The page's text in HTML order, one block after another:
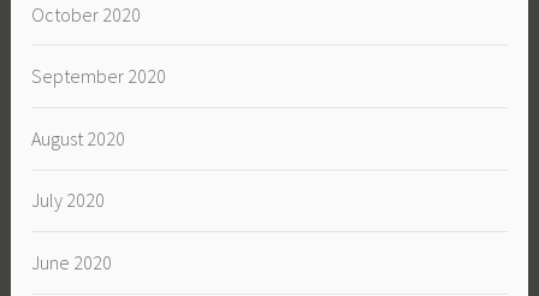
October 2020
September 2020
August 2020
July 2020
June 2020